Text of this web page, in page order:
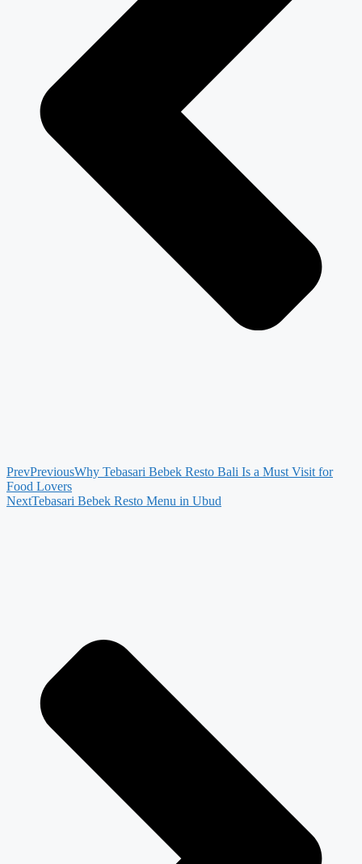
PrevPreviousWhy Tebasari Bebek Resto Bali Is a Must Visit for
Food Lovers
NextTebasari Bebek Resto Menu in Ubud